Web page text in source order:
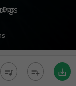
Das
queue_music playlist_add save_alt